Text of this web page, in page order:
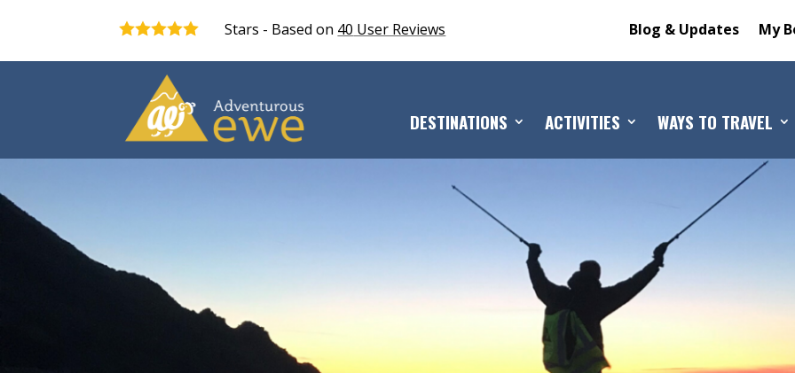
Stars - Based on 40 User Reviews Blog & Updates My
DESTINATIONS ACTIVITIES WAYS TO TRAVEL